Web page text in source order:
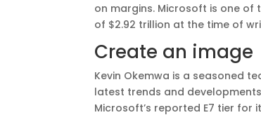
on margins. Microsoft is one of
of $2.92 trillion at the time of
Create an image
Kevin Okemwa is a seasoned
latest trends and
Microsoft’s reported E7 tier